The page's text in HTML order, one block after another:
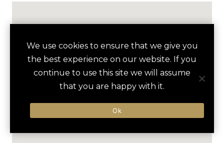
We use cookies to ensure that we give you
the best experience on our website. If you
continue to use this site we will assume
that you are happy with it.
Ok